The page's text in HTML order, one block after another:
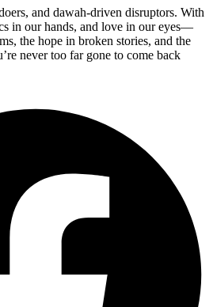
and dawah-driven disruptors. With
in our hands, and love in our eyes—
the hope in broken stories, and the
never too far gone to come back